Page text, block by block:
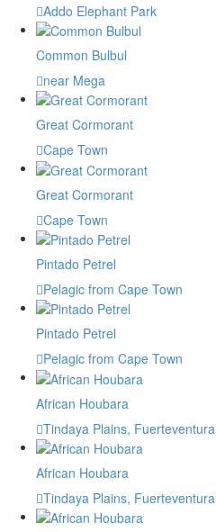
Addo Elephant Park
Common Bulbul
near Mega
Great Cormorant
Cape Town
Great Cormorant
Cape Town
Pintado Petrel
Pelagic from Cape Town
Pintado Petrel
Pelagic from Cape Town
African Houbara
Tindaya Plains, Fuerteventura
African Houbara
Tindaya Plains, Fuerteventura